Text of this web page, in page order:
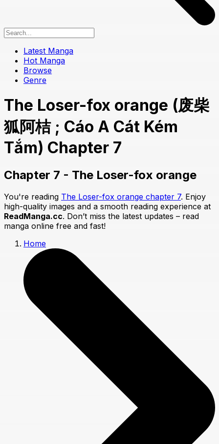
Latest Manga
Hot Manga
Browse
Genre
The Loser-fox orange (废柴
狐阿桔 ; Cáo A Cát Kém
Tắm) Chapter 7
Chapter 7 - The Loser-fox orange
You're reading The Loser-fox orange chapter 7. Enjoy
high-quality images and a smooth reading experience at
ReadManga.cc. Don’t miss the latest updates – read
manga online free and fast!
Home